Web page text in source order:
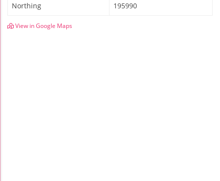
Northing 195990
View in Google Maps